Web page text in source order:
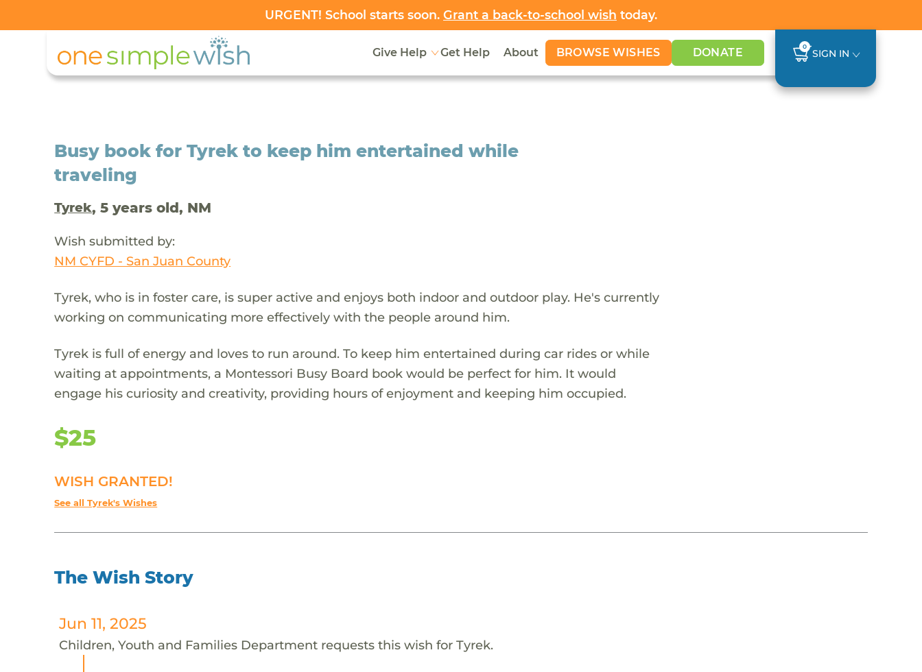
URGENT! School starts soon. Grant a back-to-school wish today.
Give Help Get Help About BROWSE WISHES DONATE 0
SIGN IN
Busy book for Tyrek to keep him entertained while
traveling
Tyrek, 5 years old, NM
Wish submitted by:
NM CYFD - San Juan County
Tyrek, who is in foster care, is super active and enjoys both indoor and outdoor play. He's currently
working on communicating more effectively with the people around him.
Tyrek is full of energy and loves to run around. To keep him entertained during car rides or while
waiting at appointments, a Montessori Busy Board book would be perfect for him. It would
engage his curiosity and creativity, providing hours of enjoyment and keeping him occupied.
$25
WISH GRANTED!
See all Tyrek's Wishes
The Wish Story
Jun 11, 2025
Children, Youth and Families Department requests this wish for Tyrek.